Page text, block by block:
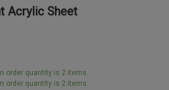
Acrylic Sheet
order quantity is 2 items.
order quantity is 2 items.